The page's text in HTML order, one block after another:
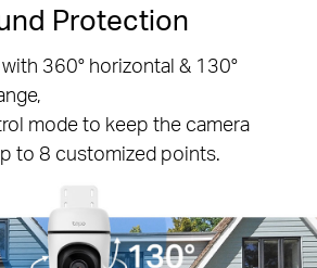
Protection
360° horizontal & 130°
mode to keep the camera
to 8 customized points.